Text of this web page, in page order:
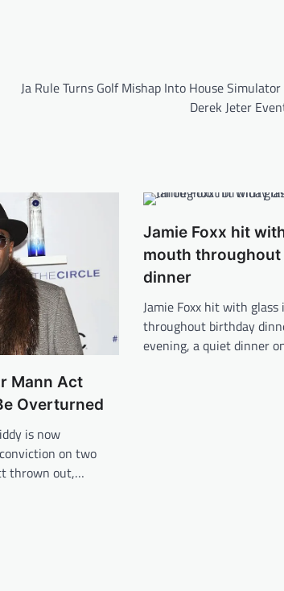
Ja Rule Turns Golf Mishap Into House
Derek Jeter
Mann Act
Overturned
is now
on two
thrown out,…
Jamie Foxx hit
mouth
dinner
Jamie Foxx hit with
throughout birthday
evening, a quiet dinner